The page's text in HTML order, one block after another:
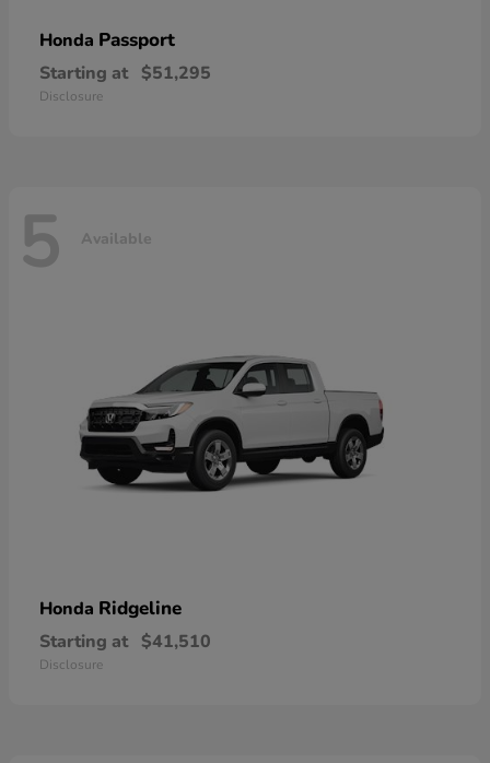
Honda Passport
Starting at $51,295
Disclosure
5 Available
Honda Ridgeline
Starting at $41,510
Disclosure